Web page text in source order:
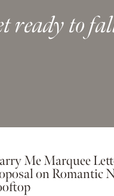
ready to
Me Marquee
on Romantic